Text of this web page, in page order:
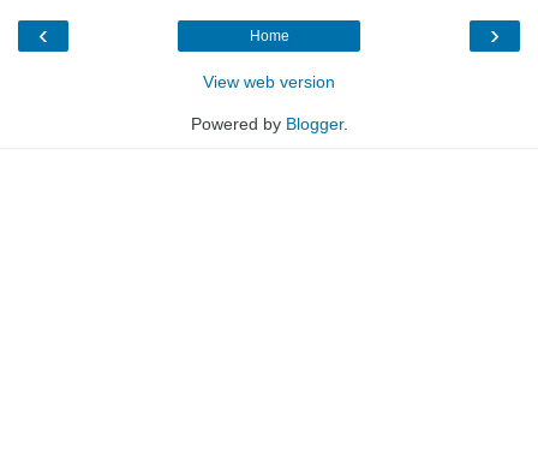
‹ ›
Home
View web version
Powered by Blogger.